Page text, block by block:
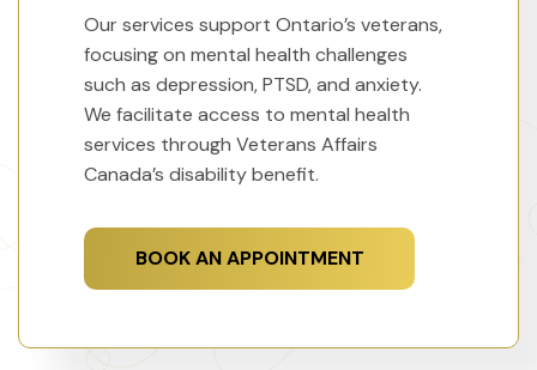
Our services support Ontario’s veterans,
focusing on mental health challenges
such as depression, PTSD, and anxiety.
We facilitate access to mental health
services through Veterans Affairs
Canada’s disability benefit.
BOOK AN APPOINTMENT